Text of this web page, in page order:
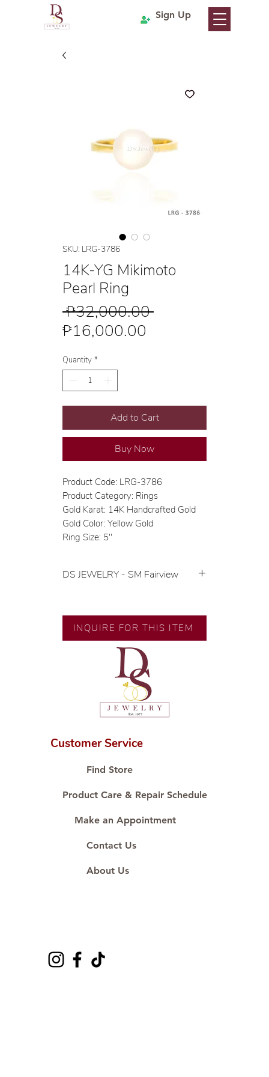
Sign Up
SKU: LRG-3786
14K-YG Mikimoto
Pearl Ring
₱32,000.00 Regular
₱16,000.00
Quantity *
Add to Cart
Buy Now
Product Code: LRG-3786
Product Category: Rings
Gold Karat: 14K Handcrafted Gold
Gold Color: Yellow Gold
Ring Size: 5"
DS JEWELRY - SM Fairview
🧑🏻‍🏭 Handcrafted by our
artisans with decades of
💎 We only use natural diamonds,
carefully examined by our in-
house GIA graduate.
📌 All set in international gold karat
🛒 Direct manufacturer’s price.
#ShopAtDS
INQUIRE FOR THIS ITEM
Customer Service
Find Store
Product Care & Repair Schedule
Make an Appointment
Contact Us
About Us